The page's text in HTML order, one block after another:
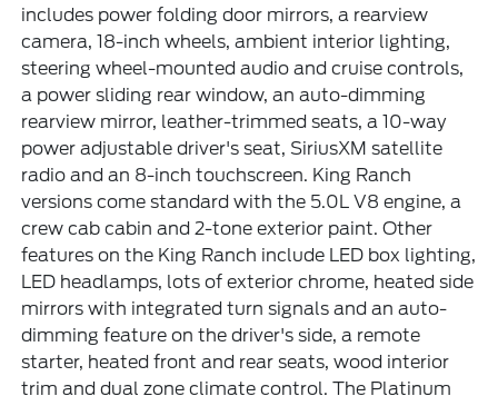
includes power folding door mirrors, a rearview
camera, 18-inch wheels, ambient interior lighting,
steering wheel-mounted audio and cruise controls,
a power sliding rear window, an auto-dimming
rearview mirror, leather-trimmed seats, a 10-way
power adjustable driver's seat, SiriusXM satellite
radio and an 8-inch touchscreen. King Ranch
versions come standard with the 5.0L V8 engine, a
crew cab cabin and 2-tone exterior paint. Other
features on the King Ranch include LED box lighting,
LED headlamps, lots of exterior chrome, heated side
mirrors with integrated turn signals and an auto-
dimming feature on the driver's side, a remote
starter, heated front and rear seats, wood interior
trim and dual zone climate control. The Platinum